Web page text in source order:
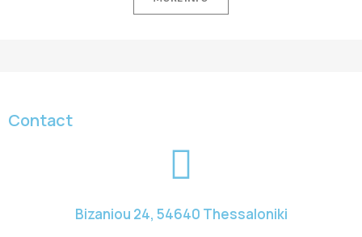
Contact
Bizaniou 24, 54640 Thessaloniki